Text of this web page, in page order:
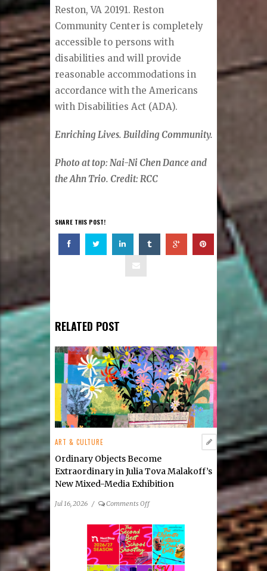
Reston, VA 20191. Reston
Community Center is completely
accessible to persons with
disabilities and will provide
reasonable accommodations in
accordance with the Americans
with Disabilities Act (ADA).
Enriching Lives. Building Community.
Photo at top: Nai-Ni Chen Dance and
the Ahn Trio. Credit: RCC
SHARE THIS POST!
RELATED POST
ART & CULTURE
Ordinary Objects Become
Extraordinary in Julia Tova Malakoff’s
New Mixed-Media Exhibition
Jul 16, 2026 / Comments Offon
Objects
Become
Extraordinary
in